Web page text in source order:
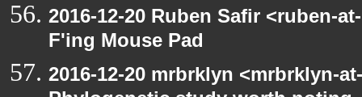
2016-12-20 Ruben Safir <ruben-
F'ing Mouse Pad
2016-12-20 mrbrklyn <mrbrklyn-